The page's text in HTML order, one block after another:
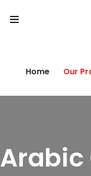
Home Our